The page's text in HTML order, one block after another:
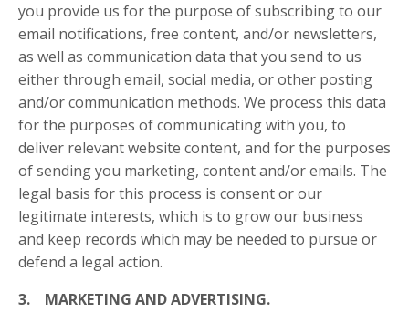
you provide us for the purpose of subscribing to our
email notifications, free content, and/or newsletters,
as well as communication data that you send to us
either through email, social media, or other posting
and/or communication methods. We process this data
for the purposes of communicating with you, to
deliver relevant website content, and for the purposes
of sending you marketing, content and/or emails. The
legal basis for this process is consent or our
legitimate interests, which is to grow our business
and keep records which may be needed to pursue or
defend a legal action.
3. MARKETING AND ADVERTISING.